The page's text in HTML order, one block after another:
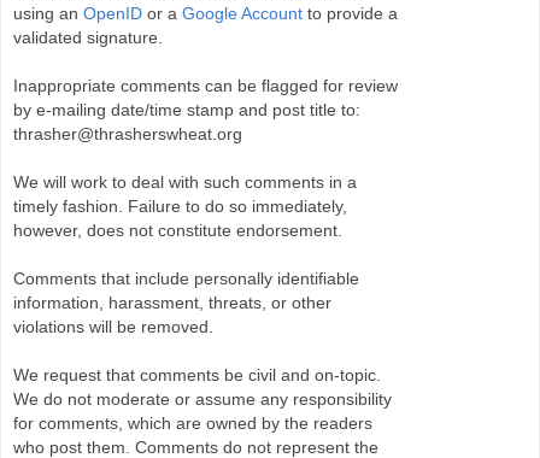
using an OpenID or a Google Account to provide a
validated signature.
Inappropriate comments can be flagged for review
by e-mailing date/time stamp and post title to:
thrasher@thrasherswheat.org
We will work to deal with such comments in a
timely fashion. Failure to do so immediately,
however, does not constitute endorsement.
Comments that include personally identifiable
information, harassment, threats, or other
violations will be removed.
We request that comments be civil and on-topic.
We do not moderate or assume any responsibility
for comments, which are owned by the readers
who post them. Comments do not represent the